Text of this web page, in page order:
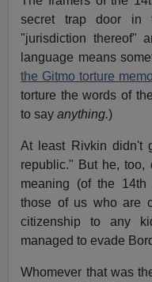
secret trap door in
"jurisdiction thereof"
language means
the Gitmo torture
torture the words of
to sayanything.)
At least Rivkin didn't
republic." But he, too,
meaning (of the 14th
those of us who are
citizenship to any
managed to evade
Whomever that was